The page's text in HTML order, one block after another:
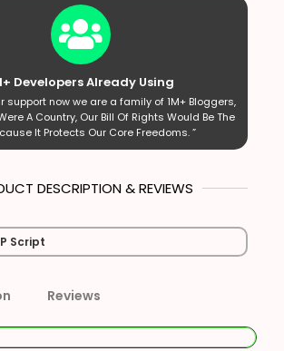
Developers Already Using
support now we are a family of 1M+ Bloggers,
A Country, Our Bill Of Rights Would Be The
It Protects Our Core Freedoms. ”
DESCRIPTION & REVIEWS
Script
Reviews